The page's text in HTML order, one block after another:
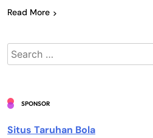
Read More
Search
for:
SPONSOR
Situs Taruhan Bola